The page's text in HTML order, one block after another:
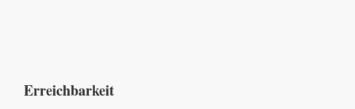
Erreichbarkeit